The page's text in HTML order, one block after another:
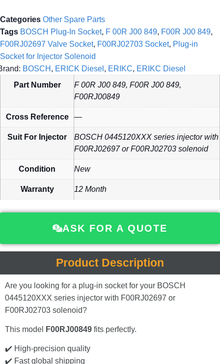
Categories Other Spare Parts
Tags BOSCH Plug-In Socket, F 00R J00 849, F00R J00 849,
F00RJ02697 Valve Socket, F00RJ02703 Socket, Plug-in
Socket for Injector Solenoid
BOSCH , ERICK Diesel , ERIKC, ERIKC Diesel
Part Number
F 00R J00 849, F00R J00 849,
F00RJ00849
Cross Reference —
Suit For Injector
BOSCH 0445120XXX series injector with
F00RJ02697 or F00RJ02703 solenoid
Condition New
Warranty 12 Month
ASK FOR A QUOTE
Product Description
Are you looking for a plug-in socket for your BOSCH
0445120XXX series injector with F00RJ02697 or
F00RJ02703 solenoid?
This model F00RJ00849 fits perfectly.
✔️ High-precision quality
✔️ Fast global shipping